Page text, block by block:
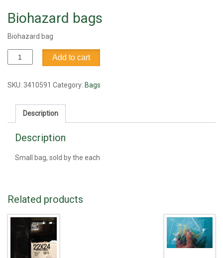
Biohazard bags
Biohazard bag
Biohazard
bags
Add to cart
SKU: 3410591 Category: Bags
Description
Description
Small bag, sold by the each
Related products